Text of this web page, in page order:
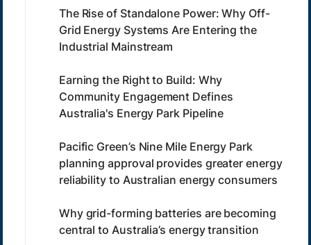
The Rise of Standalone Power: Why Off-
Grid Energy Systems Are Entering the
Industrial Mainstream
Earning the Right to Build: Why
Community Engagement Defines
Australia's Energy Park Pipeline
Pacific Green’s Nine Mile Energy Park
planning approval provides greater energy
reliability to Australian energy consumers
Why grid-forming batteries are becoming
central to Australia’s energy transition